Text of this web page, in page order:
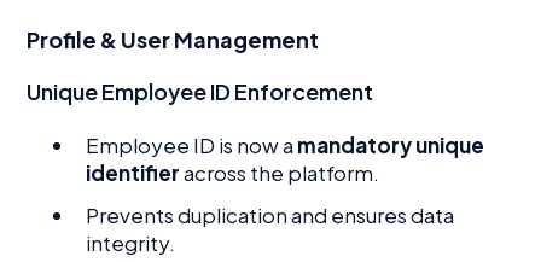
Profile & User Management
Unique Employee ID Enforcement
Employee ID is now a mandatory unique
identifieracross the platform.
Prevents duplication and ensures data
integrity.